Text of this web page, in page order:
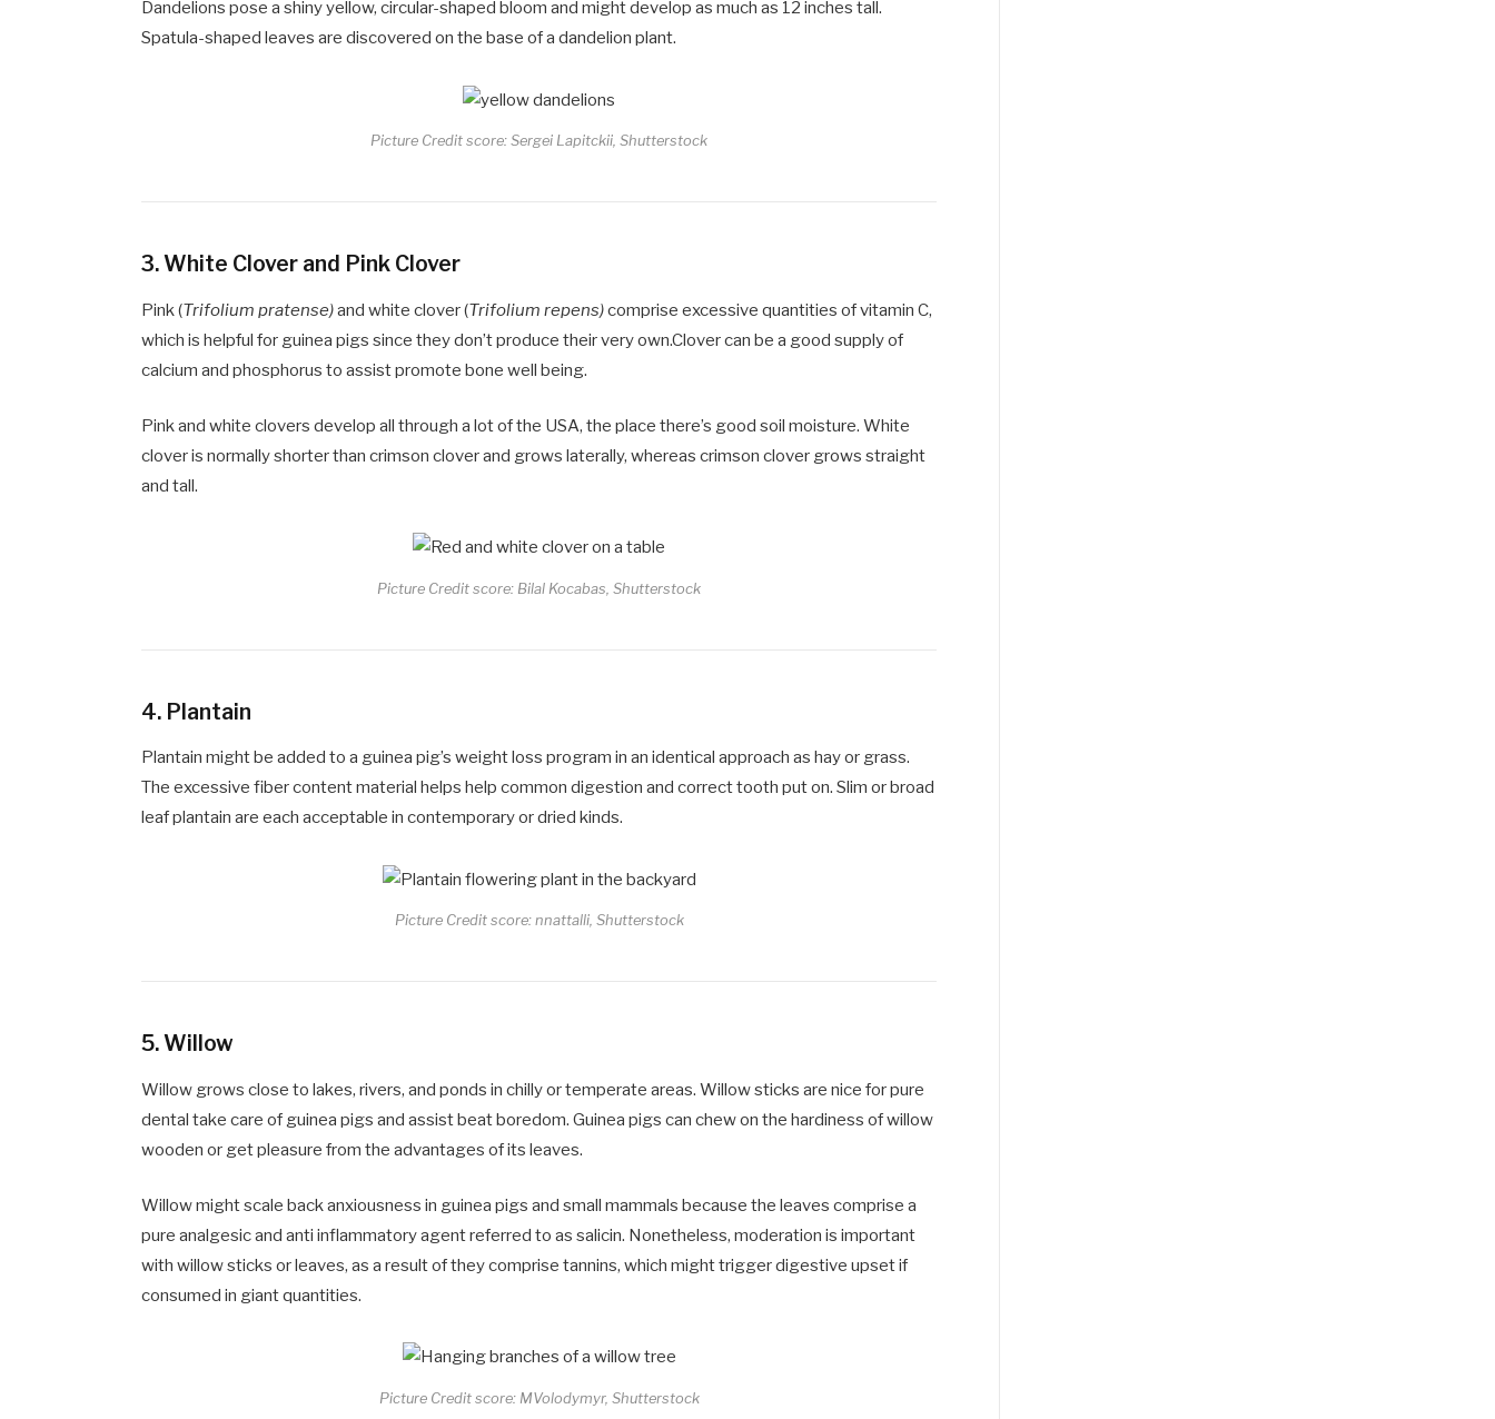
Dandelions pose a shiny yellow, circular-shaped bloom and might develop as much as 12 inches tall.
Spatula-shaped leaves are discovered on the base of a dandelion plant.
Picture Credit score: Sergei Lapitckii, Shutterstock
3.White Clover and Pink Clover
Pink (Trifolium pratense)and white clover (Trifolium repens)comprise excessive quantities of vitamin C,
which is helpful for guinea pigs since they don’t produce their very own.Clover can be a good supply of
calcium and phosphorus to assist promote bone well being.
Pink and white clovers develop all through a lot of the USA, the place there’s good soil moisture. White
clover is normally shorter than crimson clover and grows laterally, whereas crimson clover grows straight
and tall.
Picture Credit score: Bilal Kocabas, Shutterstock
4. Plantain
Plantain might be added to a guinea pig’s weight loss program in an identical approach as hay or grass.
The excessive fiber content material helps help common digestion and correct tooth put on. Slim or broad
leaf plantain are each acceptable in contemporary or dried kinds.
Picture Credit score: nnattalli, Shutterstock
5.Willow
Willow grows close to lakes, rivers, and ponds in chilly or temperate areas. Willow sticks are nice for pure
dental take care of guinea pigs and assist beat boredom. Guinea pigs can chew on the hardiness of willow
wooden or get pleasure from the advantages of its leaves.
Willow might scale back anxiousness in guinea pigs and small mammals because the leaves comprise a
pure analgesic and anti inflammatory agent referred to as salicin. Nonetheless, moderation is important
with willow sticks or leaves, as a result of they comprise tannins, which might trigger digestive upset if
consumed in giant quantities.
Picture Credit score: MVolodymyr, Shutterstock